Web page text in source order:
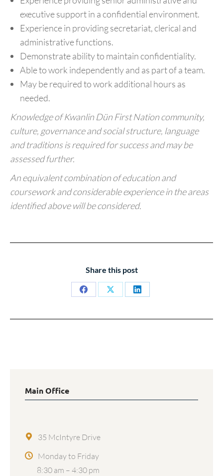
executive support in a confidential environment.
Experience in providing secretariat, clerical and
administrative functions.
Demonstrate ability to maintain confidentiality.
Able to work independently and as part of a team.
May be required to work additional hours as
needed.
Knowledge of Kwanlin Dün First Nation community,
culture, governance and social structure, language
and traditions is required for success and may be
assessed further.
An equivalent combination of education and
coursework and considerable experience in the areas
identified above will be considered.
Share this post
Share
Share
Share
Main Office
35 McIntyre Drive
Monday to Friday
8:30 am – 4:30 pm